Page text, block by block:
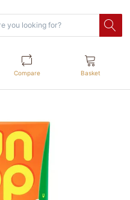
Compare Basket